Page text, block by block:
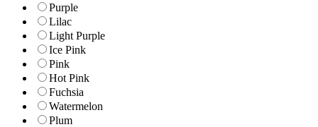
Purple
Lilac
Light Purple
Ice Pink
Pink
Hot Pink
Fuchsia
Watermelon
Plum